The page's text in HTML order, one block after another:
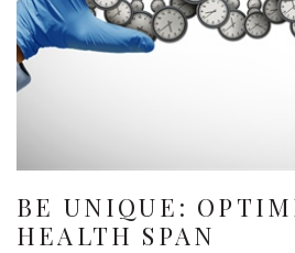
BE UNIQUE:
HEALTH SPAN